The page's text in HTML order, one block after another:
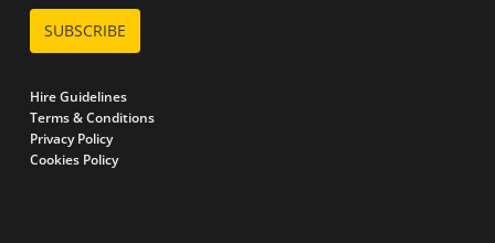
SUBSCRIBE
Hire Guidelines
Terms & Conditions
Privacy Policy
Cookies Policy